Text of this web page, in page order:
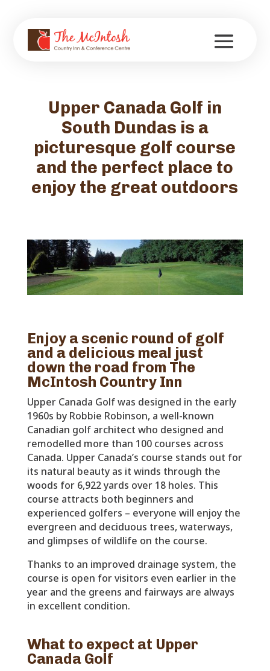
Upper Canada Golf in
South Dundas is a
picturesque golf course
and the perfect place to
enjoy the great outdoors
Enjoy a scenic round of golf
and a delicious meal just
down the road from The
McIntosh Country Inn
Upper Canada Golf was designed in the early
1960s by Robbie Robinson, a well-known
Canadian golf architect who designed and
remodelled more than 100 courses across
Canada. Upper Canada’s course stands out for
its natural beauty as it winds through the
woods for 6,922 yards over 18 holes. This
course attracts both beginners and
experienced golfers – everyone will enjoy the
evergreen and deciduous trees, waterways,
and glimpses of wildlife on the course.
Thanks to an improved drainage system, the
course is open for visitors even earlier in the
year and the greens and fairways are always
in excellent condition.
What to expect at Upper
Canada Golf